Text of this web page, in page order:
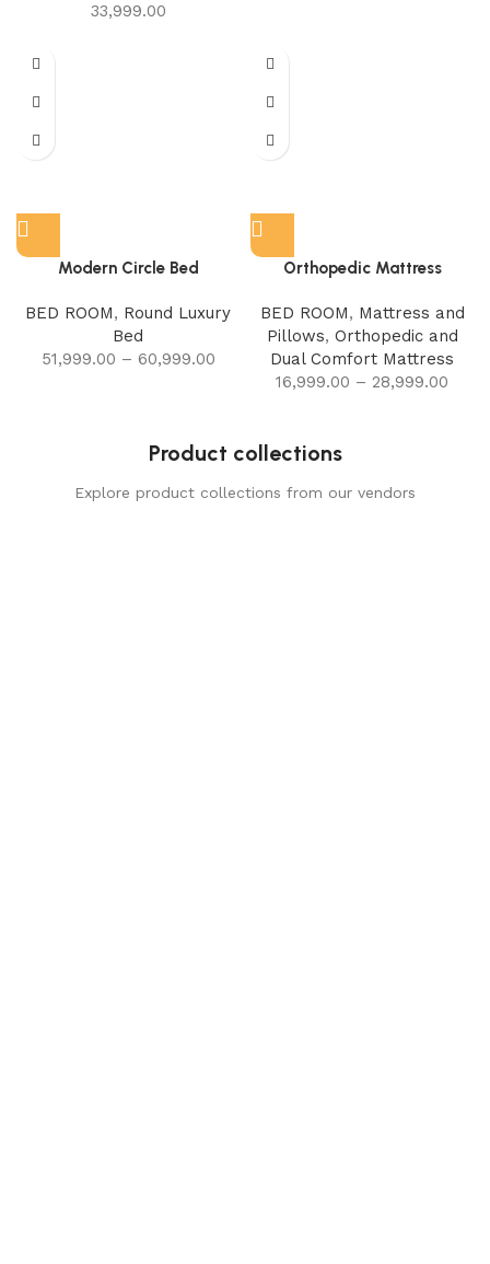
33,999.00
Modern Circle Bed
BED ROOM, Round Luxury
Bed
51,999.00 – 60,999.00
Orthopedic Mattress
BED ROOM, Mattress and
Pillows, Orthopedic and
Dual Comfort Mattress
16,999.00 – 28,999.00
Product collections
Explore product collections from our vendors